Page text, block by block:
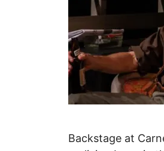
Backstage at